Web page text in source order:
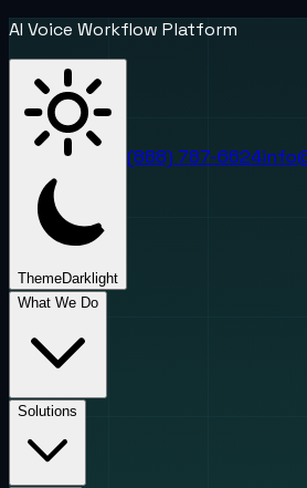
AI Voice Workflow Platform
ThemeDark light
(888) 787-6624
What We Do
Solutions